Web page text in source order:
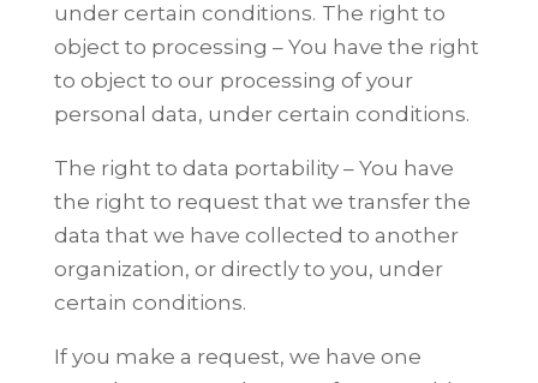
under certain conditions. The right to
object to processing – You have the right
to object to our processing of your
personal data, under certain conditions.
The right to data portability – You have
the right to request that we transfer the
data that we have collected to another
organization, or directly to you, under
certain conditions.
If you make a request, we have one